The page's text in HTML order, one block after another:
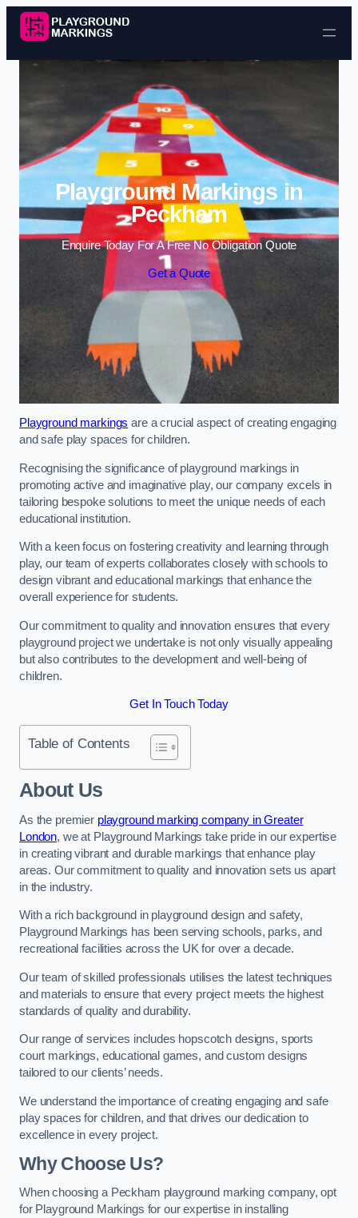
Skip to content
Playground Markings in
Peckham
Enquire Today For A Free No Obligation Quote
Get a Quote
Playground markings are a crucial aspect of creating engaging
and safe play spaces for children.
Recognising the significance of playground markings in
promoting active and imaginative play, our company excels in
tailoring bespoke solutions to meet the unique needs of each
educational institution.
With a keen focus on fostering creativity and learning through
play, our team of experts collaborates closely with schools to
design vibrant and educational markings that enhance the
overall experience for students.
Our commitment to quality and innovation ensures that every
playground project we undertake is not only visually appealing
but also contributes to the development and well-being of
children.
Get In Touch Today
Table of Contents
About Us
As the premier playground marking company in Greater
London, we at Playground Markings take pride in our expertise
in creating vibrant and durable markings that enhance play
areas. Our commitment to quality and innovation sets us apart
in the industry.
With a rich background in playground design and safety,
Playground Markings has been serving schools, parks, and
recreational facilities across the UK for over a decade.
Our team of skilled professionals utilises the latest techniques
and materials to ensure that every project meets the highest
standards of quality and durability.
Our range of services includes hopscotch designs, sports
court markings, educational games, and custom designs
tailored to our clients’ needs.
We understand the importance of creating engaging and safe
play spaces for children, and that drives our dedication to
excellence in every project.
Why Choose Us?
When choosing a Peckham playground marking company, opt
for Playground Markings for our expertise in installing